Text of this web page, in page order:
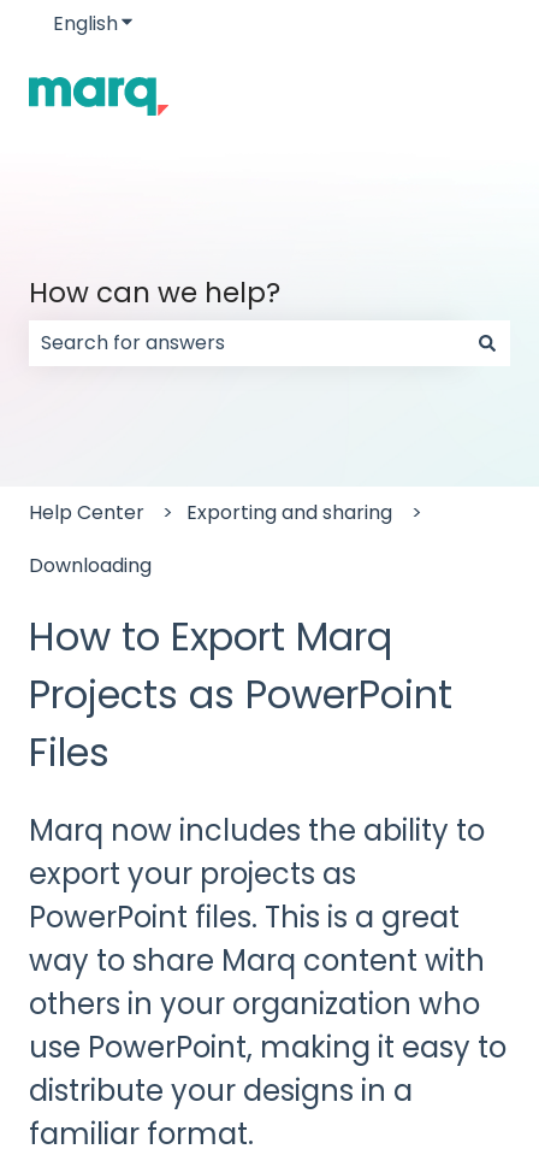
EnglishShow submenu for translations
How can we help?
Help Center
Exporting and sharing
Downloading
How to Export Marq
Projects as PowerPoint
Files
Marq now includes the ability to
export your projects as
PowerPoint files. This is a great
way to share Marq content with
others in your organization who
use PowerPoint, making it easy to
distribute your designs in a
familiar format.